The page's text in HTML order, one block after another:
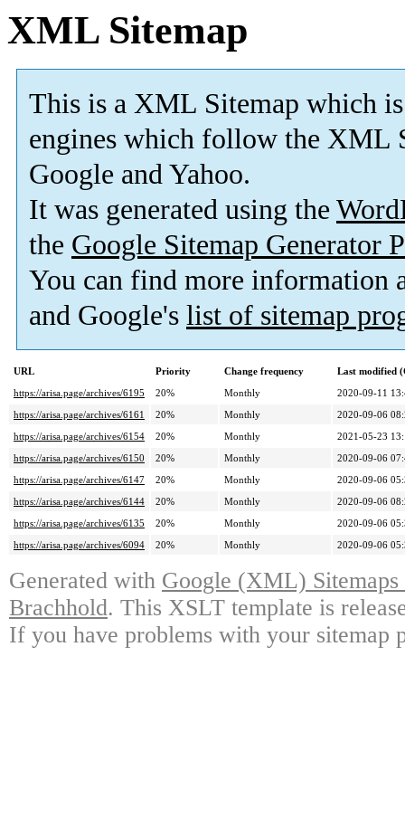
XML Sitemap
This is a XML Sitemap which is
engines which follow the XML
Google and Yahoo.
It was generated using the
the Google Sitemap Generator
You can find more information
and Google's list of sitemap
URL Priority Change frequency
Last modified
https://arisa.page/archives/6195
20% Monthly
2020-09-11
https://arisa.page/archives/6161
20% Monthly
2020-09-06
https://arisa.page/archives/6154
20% Monthly
2021-05-23
https://arisa.page/archives/6150
20% Monthly
2020-09-06
https://arisa.page/archives/6147
20% Monthly
2020-09-06
https://arisa.page/archives/6144
20% Monthly
2020-09-06
https://arisa.page/archives/6135
20% Monthly
2020-09-06
https://arisa.page/archives/6094
20% Monthly 2020-09-06
Generated with Google (XML)
Brachhold. This XSLT template is
If you have problems with your sitemap